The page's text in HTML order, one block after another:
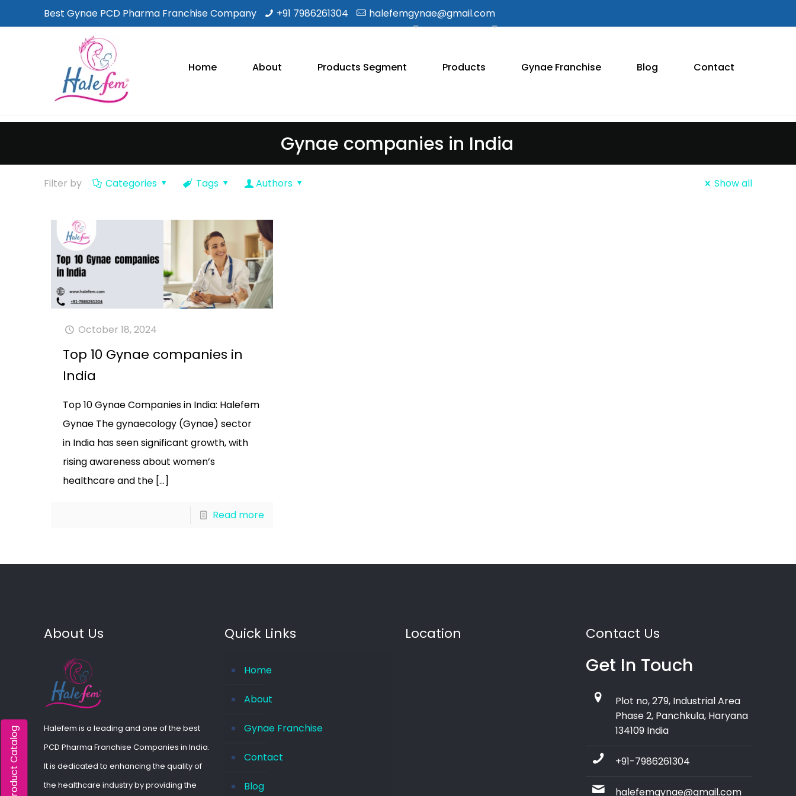
Product Catalog
Best Gynae PCD Pharma Franchise Company +91 7986261304 halefemgynae@gmail.com
Home About Products Segment Products Gynae Franchise Blog Contact
Gynae companies in India
Filter by Categories Tags Authors Show all
October 18, 2024
Top 10 Gynae companies in
India
Top 10 Gynae Companies in India: Halefem
Gynae The gynaecology (Gynae) sector
in India has seen significant growth, with
rising awareness about women’s
healthcare and the[…]
Read more
About Us
Halefem is a leading and one of the best
PCD Pharma Franchise Companies in India.
It is dedicated to enhancing the quality of
the healthcare industry by providing the
Quick Links
Home
About
Gynae Franchise
Contact
Blog
Location Contact Us
Get In Touch
Plot no, 279, Industrial Area
Phase 2, Panchkula, Haryana
134109 India
+91-7986261304
halefemgynae@gmail.com